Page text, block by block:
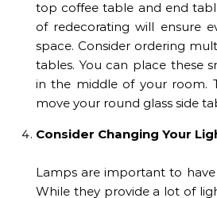
top coffee table and end
of redecorating will ensure
space. Consider ordering
tables. You can place these
in the middle of your room.
move your round glass side
Consider Changing Your
Lamps are important to
While they provide a lot of